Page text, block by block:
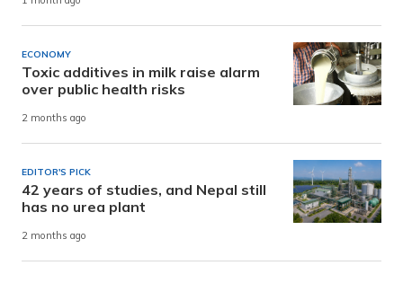
ECONOMY
Toxic additives in milk raise alarm
over public health risks
2 months ago
EDITOR'S PICK
42 years of studies, and Nepal still
has no urea plant
2 months ago